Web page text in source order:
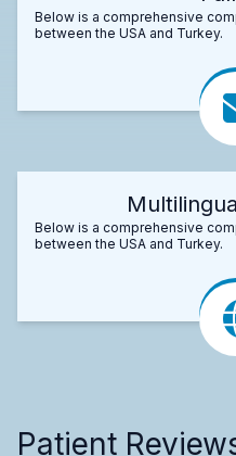
Below is a comprehensive
between the USA and Turkey.
Below is a comprehensive
between the USA and Turkey.
Patient